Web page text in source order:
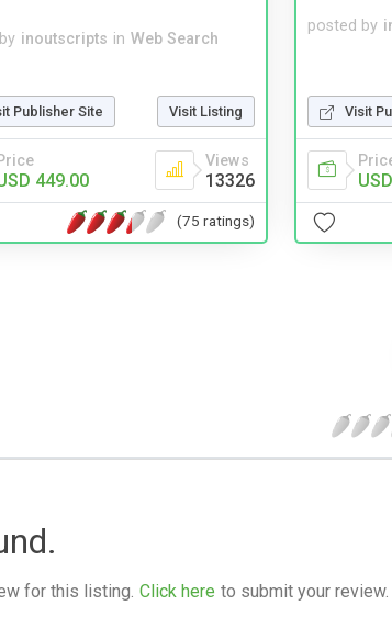
inoutscripts in Web Search
Publisher Site Visit Listing
Price
449.00
Views
13326
(75 ratings)
posted by
Visit
for this listing. Click here to submit your review.